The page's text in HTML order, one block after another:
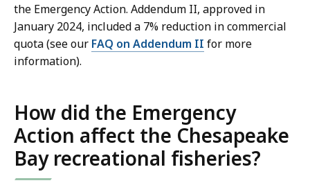
the Emergency Action. Addendum II, approved in
January 2024, included a 7% reduction in commercial
quota (see our FAQ on Addendum II for more
information).
How did the Emergency
Action affect the Chesapeake
Bay recreational fisheries?